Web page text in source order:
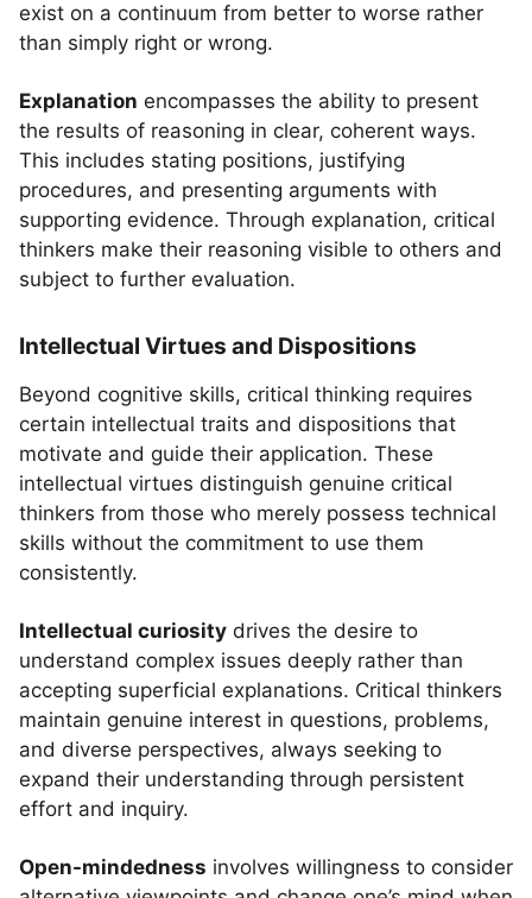
exist on a continuum from better to worse rather
than simply right or wrong.
Explanation encompasses the ability to present
the results of reasoning in clear, coherent ways.
This includes stating positions, justifying
procedures, and presenting arguments with
supporting evidence. Through explanation, critical
thinkers make their reasoning visible to others and
subject to further evaluation.
Intellectual Virtues and Dispositions
Beyond cognitive skills, critical thinking requires
certain intellectual traits and dispositions that
motivate and guide their application. These
intellectual virtues distinguish genuine critical
thinkers from those who merely possess technical
skills without the commitment to use them
consistently.
Intellectual curiosity drives the desire to
understand complex issues deeply rather than
accepting superficial explanations. Critical thinkers
maintain genuine interest in questions, problems,
and diverse perspectives, always seeking to
expand their understanding through persistent
effort and inquiry.
Open-mindedness involves willingness to consider